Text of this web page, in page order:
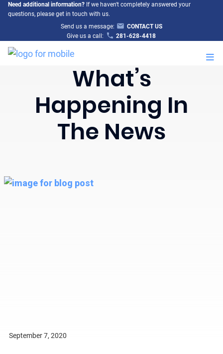
Need additional information?If we haven't completely answered your
questions, please get in touch with us.
Send us a message:
CONTACT US
Give us a call:
281-628-4418
What’s
Happening In
The News
September 7, 2020